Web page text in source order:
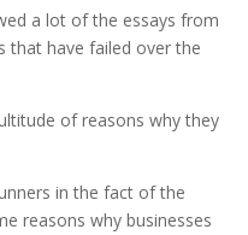
a lot of the essays from
that have failed over the
of reasons why they
in the fact of the
reasons why businesses